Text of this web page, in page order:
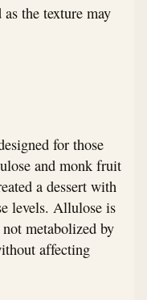
the texture may
for those
and monk fruit
a dessert with
levels. Allulose is
metabolized by
affecting